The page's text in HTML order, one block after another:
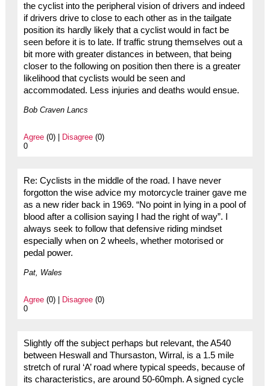
the cyclist into the peripheral vision of drivers and indeed
if drivers drive to close to each other as in the tailgate
position its hardly likely that a cyclist would in fact be
seen before it is to late. If traffic strung themselves out a
bit more with greater distances in between, that being
closer to the following on position then there is a greater
likelihood that cyclists would be seen and
accommodated. Less injuries and deaths would ensue.
Bob Craven Lancs
Agree(0) | Disagree(0)
0
Re: Cyclists in the middle of the road. I have never
forgotton the wise advice my motorcycle trainer gave me
as a new rider back in 1969. “No point in lying in a pool of
blood after a collision saying I had the right of way”. I
always seek to follow that defensive riding mindset
especially when on 2 wheels, whether motorised or
pedal power.
Pat, Wales
Agree(0) | Disagree(0)
0
Slightly off the subject perhaps but relevant, the A540
between Heswall and Thursaston, Wirral, is a 1.5 mile
stretch of rural ‘A’ road where typical speeds, because of
its characteristics, are around 50-60mph. A signed cycle